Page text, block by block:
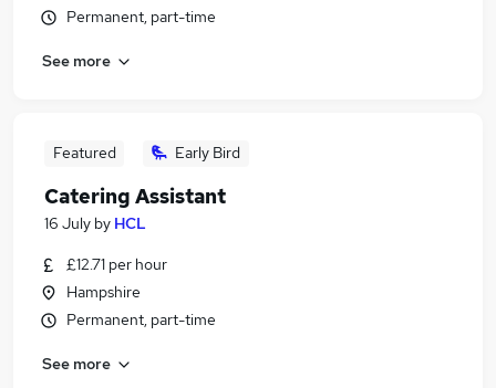
Permanent, part-time
See more
Featured Early Bird
Catering Assistant
16 July by HCL
£12.71 per hour
Hampshire
Permanent, part-time
See more